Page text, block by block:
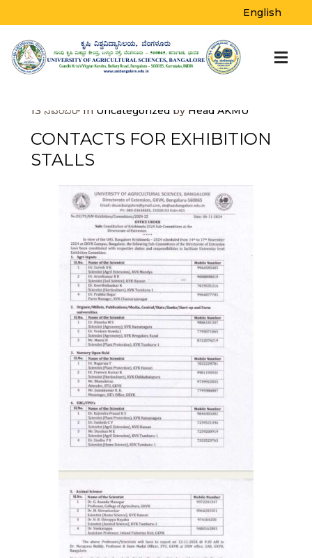
English
Home > Uncategorized
Contacts for
Exhibition Stalls
13 ನವೆಂಬರ್ In Uncategorized by Head AKMU
CONTACTS FOR EXHIBITION
STALLS